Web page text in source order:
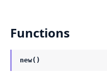
Functions
new()